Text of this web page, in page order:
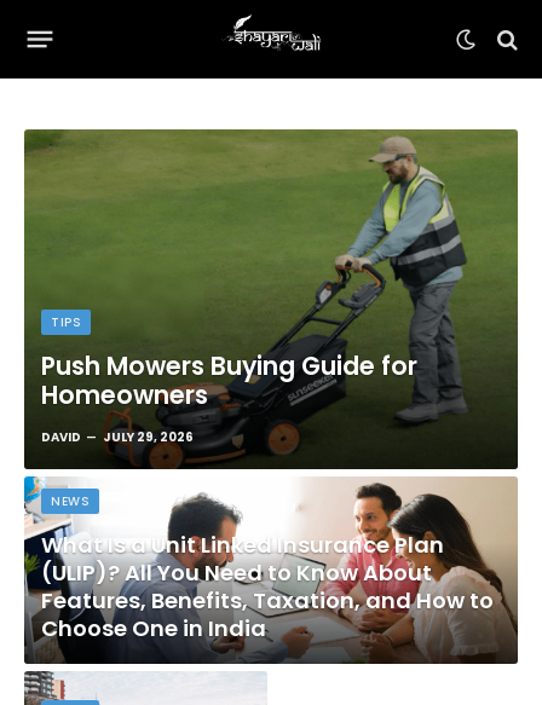
TIPS
Push Mowers Buying Guide for
Homeowners
DAVID JULY 29, 2026
NEWS
What Is a Unit Linked Insurance Plan
(ULIP)? All You Need to Know About
Features, Benefits, Taxation, and How to
Choose One in India